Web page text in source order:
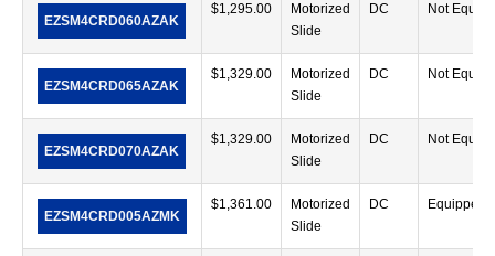
EZSM4CRD060AZAK
$1,295.00
Motorized
Slide
DC Not
EZSM4CRD065AZAK
$1,329.00
Motorized
Slide
DC Not
EZSM4CRD070AZAK
$1,329.00
Motorized
Slide
DC Not
EZSM4CRD005AZMK
$1,361.00
Motorized
Slide
DC Equipped